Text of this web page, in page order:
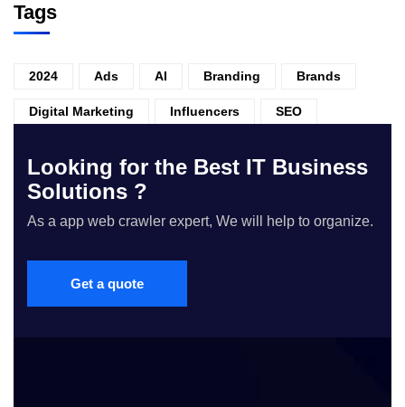
Tags
2024 Ads AI Branding Brands
Digital Marketing Influencers SEO
Looking for the Best IT Business
Solutions ?
As a app web crawler expert, We will help to organize.
Get a quote